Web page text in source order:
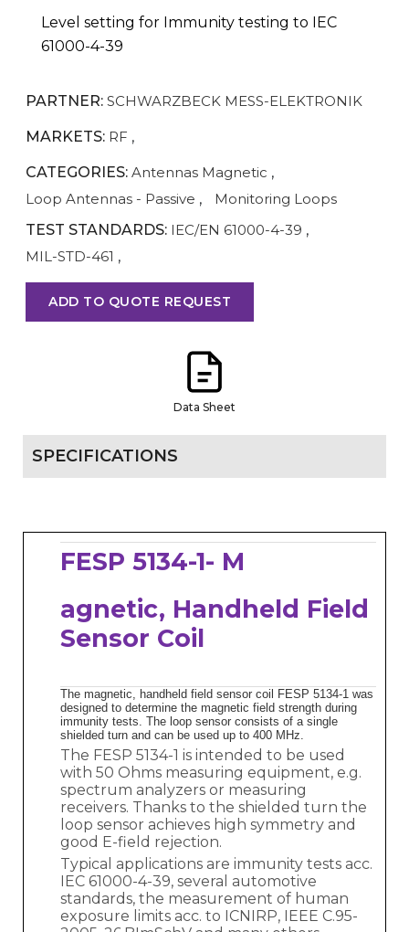
Level setting for Immunity testing to IEC
61000-4-39
PARTNER: SCHWARZBECK MESS-ELEKTRONIK
MARKETS: RF ,
CATEGORIES: Antennas Magnetic ,
Loop Antennas - Passive ,
Monitoring Loops
TEST STANDARDS: IEC/EN 61000-4-39 ,
MIL-STD-461 ,
ADD TO QUOTE REQUEST
Data Sheet
SPECIFICATIONS
FESP 5134-1- M
agnetic, Handheld Field
Sensor Coil
The magnetic, handheld field sensor coil FESP 5134-1 was
designed to determine the magnetic field strength during
immunity tests. The loop sensor consists of a single
shielded turn and can be used up to 400 MHz.
The FESP 5134-1 is intended to be used
with 50 Ohms measuring equipment, e.g.
spectrum analyzers or measuring
receivers. Thanks to the shielded turn the
loop sensor achieves high symmetry and
good E-field rejection.
Typical applications are immunity tests acc.
IEC 61000-4-39, several automotive
standards, the measurement of human
exposure limits acc. to ICNIRP, IEEE C.95-